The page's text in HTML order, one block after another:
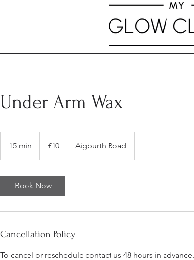
Under Arm Wax
15 min
pounds
£10 Aigburth Road
Book Now
Cancellation Policy
To cancel or reschedule contact us 48 hours in advance.